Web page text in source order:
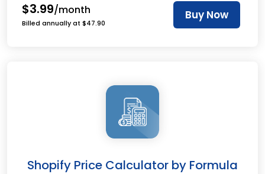
$3.99/month
Billed annually at $47.90
Buy Now
Shopify Price Calculator by Formula